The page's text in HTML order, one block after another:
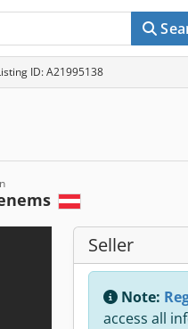
ID: A21995138
Seller
Note:
access all